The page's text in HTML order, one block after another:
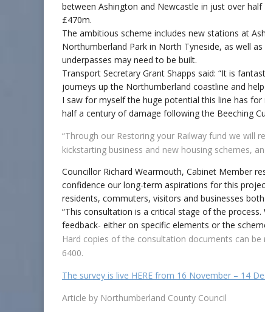
between Ashington and Newcastle in just over
£470m.
The ambitious scheme includes new stations at
Northumberland Park in North Tyneside, as well
underpasses may need to be built.
Transport Secretary Grant Shapps said: “It is
journeys up the Northumberland coastline and
I saw for myself the huge potential this line has
half a century of damage following the Beeching
“Through our Restoring your Railway fund we will
kickstarting business and new housing schemes,
Councillor Richard Wearmouth, Cabinet Member
confidence our long-term aspirations for this
residents, commuters, visitors and businesses
“This consultation is a critical stage of the
feedback- either on specific elements or the
Hard copies of the consultation documents can be
6400.
The survey is live HERE from 16 November – 14
Article by Northumberland County Council